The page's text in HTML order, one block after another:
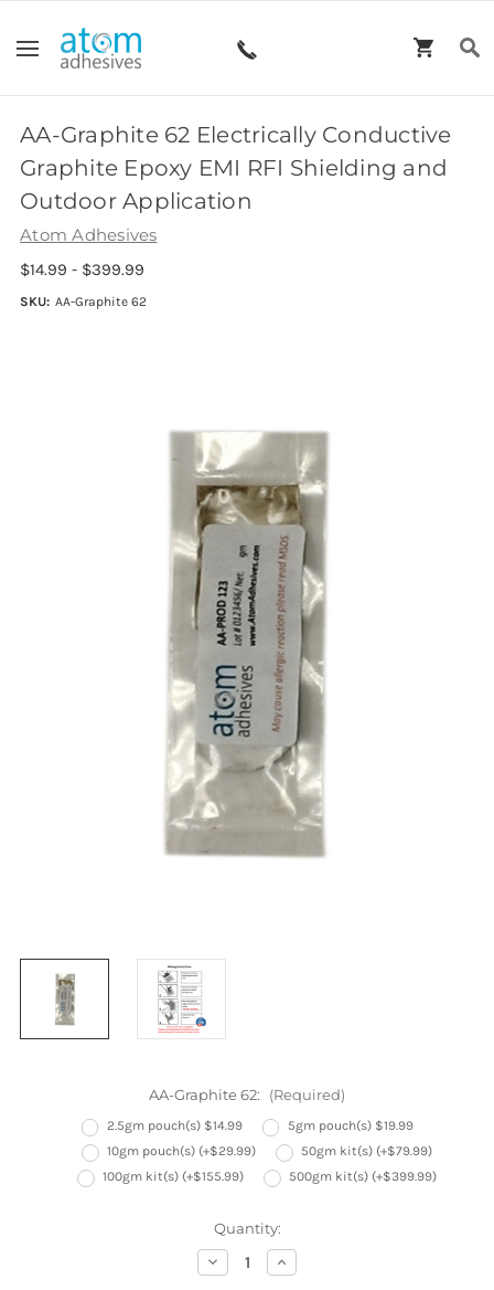
AA-Graphite 62 Electrically Conductive
Graphite Epoxy EMI RFI Shielding and
Outdoor Application
Atom Adhesives
$14.99 - $399.99
SKU: AA-Graphite 62
AA-Graphite 62: (Required)
2.5gm pouch(s) $14.99
5gm pouch(s) $19.99
10gm pouch(s) (+$29.99)
50gm kit(s) (+$79.99)
100gm kit(s) (+$155.99)
500gm kit(s) (+$399.99)
Quantity:
Decrease
Quantity
Increase
Quantity